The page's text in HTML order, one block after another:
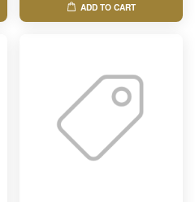
ADD TO CART